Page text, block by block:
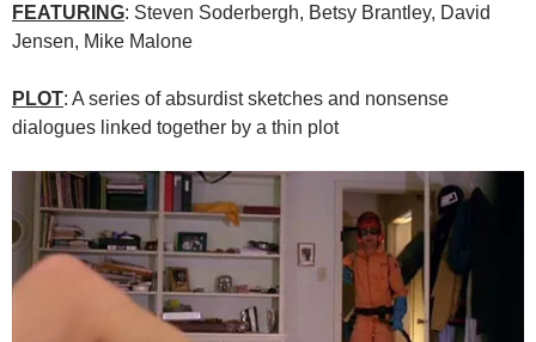
FEATURING: Steven Soderbergh, Betsy Brantley, David
Jensen, Mike Malone
PLOT: A series of absurdist sketches and nonsense
dialogues linked together by a thin plot